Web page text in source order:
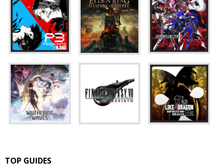
TOP GUIDES